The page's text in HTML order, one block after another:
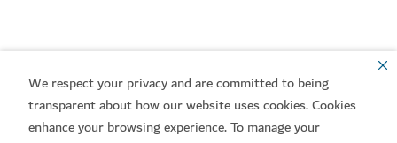
We respect your privacy and are committed to being
transparent about how our website uses cookies. Cookies
enhance your browsing experience. To manage your
The Junction – Make a play for it